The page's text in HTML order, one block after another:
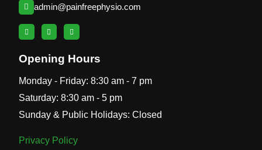
admin@painfreephysio.com
Opening Hours
Monday - Friday: 8:30 am - 7 pm
Saturday: 8:30 am - 5 pm
Sunday & Public Holidays: Closed
Privacy Policy